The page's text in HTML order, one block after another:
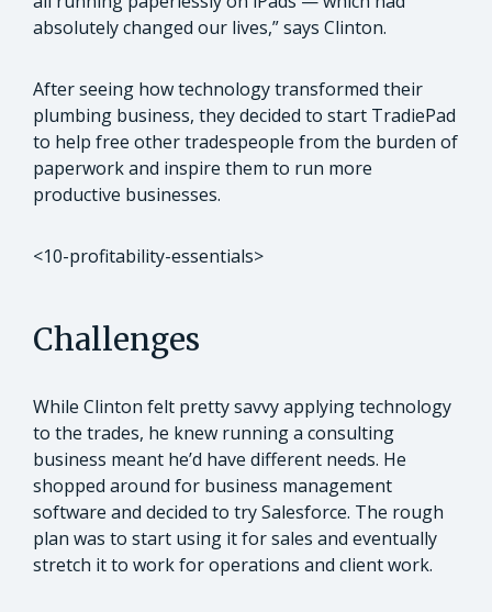
absolutely changed our lives,” says Clinton.
After seeing how technology transformed their
plumbing business, they decided to start TradiePad
to help free other tradespeople from the burden of
paperwork and inspire them to run more
productive businesses.
<10-profitability-essentials>
Challenges
While Clinton felt pretty savvy applying technology
to the trades, he knew running a consulting
business meant he’d have different needs. He
shopped around for business management
software and decided to try Salesforce. The rough
plan was to start using it for sales and eventually
stretch it to work for operations and client work.